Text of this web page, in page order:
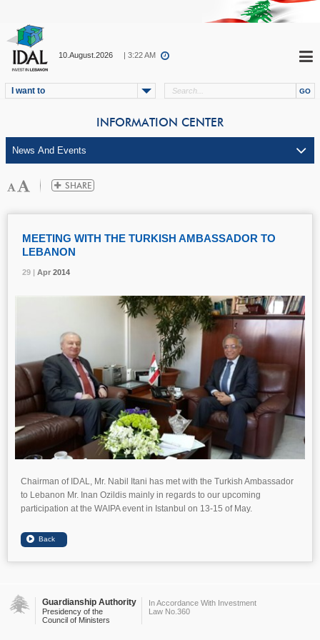
10.August.2026 | 3:22 AM
I want to
INFORMATION CENTER
29 | Apr 2014
MEETING WITH THE TURKISH AMBASSADOR TO
LEBANON
29 | Apr 2014
29 | Apr 2014
Chairman of IDAL, Mr. Nabil Itani has met with the Turkish Ambassador
to Lebanon Mr. Inan Ozildis mainly in regards to our upcoming
participation at the WAIPA event in Istanbul on 13-15 of May.
Guardianship Authority
Presidency of the
Council of Ministers
In Accordance With Investment
Law No.360